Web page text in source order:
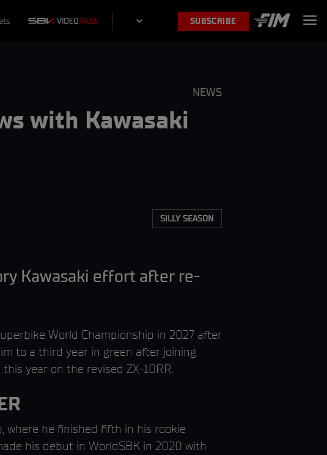
SUBSCRIBE
NEWS
with Kawasaki
SILLY SEASON
Kawasaki effort after re-
World Championship in 2027 after
to a third year in green after joining
year on the revised ZX-10RR.
where he finished fifth in his rookie
his debut in WorldSBK in 2020 with